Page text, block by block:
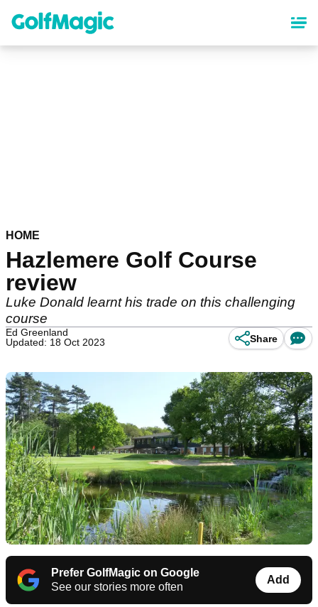
content
HOME
Hazlemere Golf Course
review
Luke Donald learnt his trade on this challenging
course
Ed Greenland
Updated: 18 Oct 2023
Share
Prefer GolfMagic on Google
See our stories more often
Add